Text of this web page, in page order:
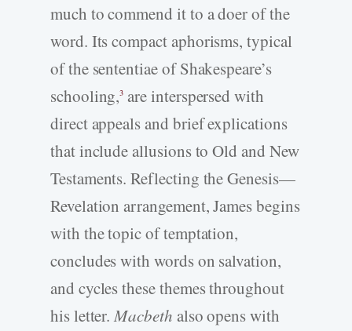
much to commend it to a doer of the
word. Its compact aphorisms, typical
of the sententiae of Shakespeare’s
schooling,3 are interspersed with
direct appeals and brief explications
that include allusions to Old and New
Testaments. Reflecting the Genesis—
Revelation arrangement, James begins
with the topic of temptation,
concludes with words on salvation,
and cycles these themes throughout
his letter.Macbeth also opens with